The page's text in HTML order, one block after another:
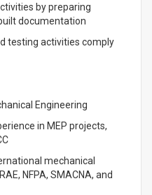
by preparing
documentation
testing activities comply
Engineering
in MEP projects,
mechanical
NFPA, SMACNA, and